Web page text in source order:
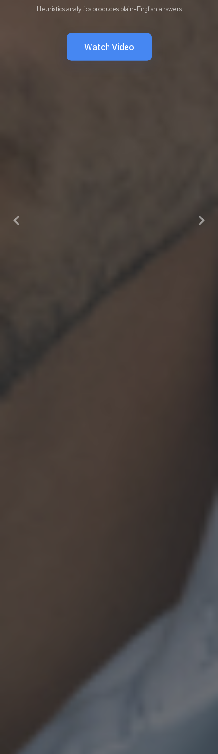
Heuristics analytics produces plain-English answers
Watch Video
Previous